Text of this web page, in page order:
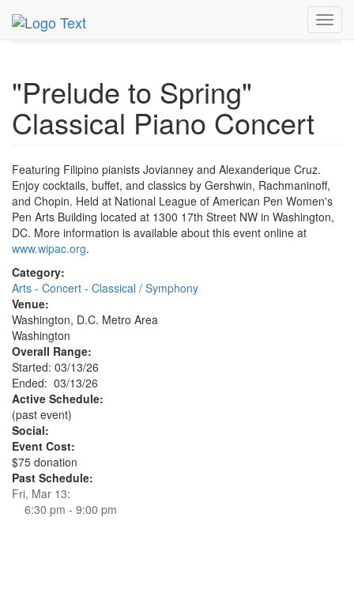
MetroGuide.Network
Mar 2026
"Prelude to Spring"
Classical Piano Concert
Featuring Filipino pianists Jovianney and Alexanderique Cruz.
Enjoy cocktails, buffet, and classics by Gershwin, Rachmaninoff,
and Chopin. Held at National League of American Pen Women's
Pen Arts Building located at 1300 17th Street NW in Washington,
DC. More information is available about this event online at
www.wipac.org.
Category:
Arts - Concert - Classical / Symphony
Venue:
Washington, D.C. Metro Area
Washington
Overall Range:
Started: 03/13/26
Ended: 03/13/26
Active Schedule:
(past event)
Social:
Event Cost:
$75 donation
Past Schedule:
Fri, Mar 13:
6:30 pm - 9:00 pm